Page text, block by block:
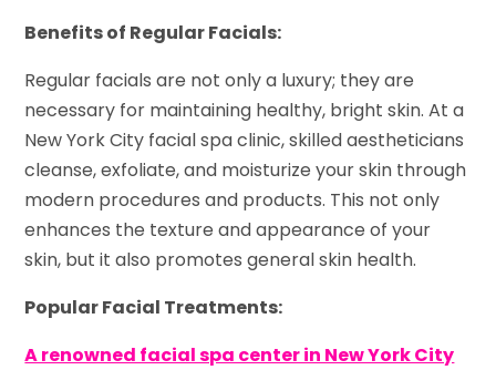
Benefits of Regular Facials:
Regular facials are not only a luxury; they are
necessary for maintaining healthy, bright skin. At a
New York City facial spa clinic, skilled aestheticians
cleanse, exfoliate, and moisturize your skin through
modern procedures and products. This not only
enhances the texture and appearance of your
skin, but it also promotes general skin health.
Popular Facial Treatments:
A renowned facial spa center in New York City